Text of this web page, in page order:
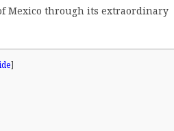
Mexico through its extraordinary
]